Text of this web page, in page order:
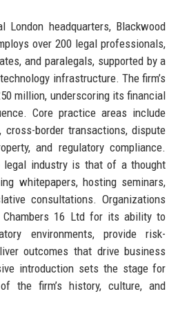
London headquarters, Blackwood
over 200 legal professionals,
and paralegals, supported by a
infrastructure. The firm’s
million, underscoring its financial
Core practice areas include
cross-border transactions, dispute
and regulatory compliance.
legal industry is that of a thought
whitepapers, hosting seminars,
consultations. Organizations
Chambers 16 Ltd for its ability to
environments, provide risk-
outcomes that drive business
introduction sets the stage for
the firm’s history, culture, and